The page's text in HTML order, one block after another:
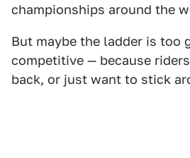
championships around the
But maybe the ladder is too
competitive — because
back, or just want to stick